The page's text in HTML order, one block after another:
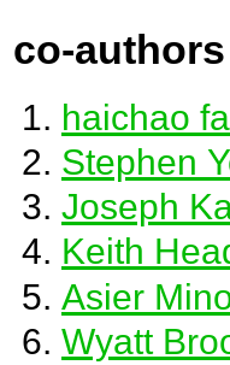
co-authors
haichao
Stephen
Joseph
Keith
Asier
Wyatt